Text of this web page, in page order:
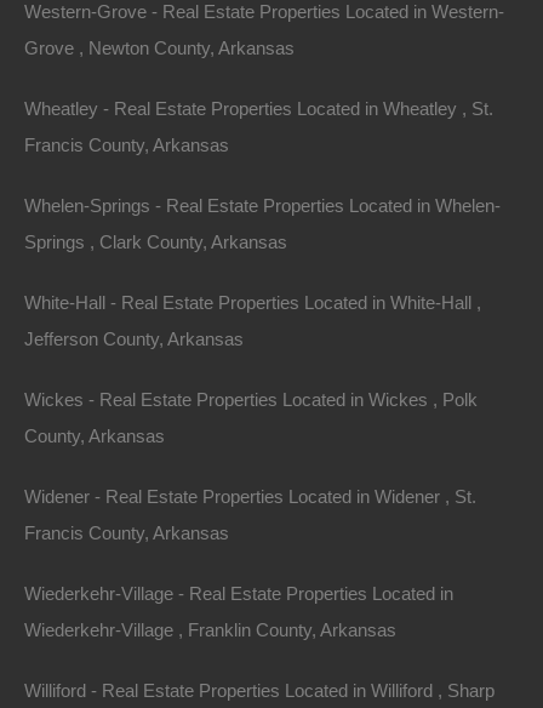
Email
Phone Number
Western-Grove - Real Estate Properties Located in Western-
Grove , Newton County, Arkansas
Wheatley - Real Estate Properties Located in Wheatley , St.
Francis County, Arkansas
Whelen-Springs - Real Estate Properties Located in Whelen-
Springs , Clark County, Arkansas
White-Hall - Real Estate Properties Located in White-Hall ,
Jefferson County, Arkansas
Wickes - Real Estate Properties Located in Wickes , Polk
County, Arkansas
Widener - Real Estate Properties Located in Widener , St.
Francis County, Arkansas
Wiederkehr-Village - Real Estate Properties Located in
Wiederkehr-Village , Franklin County, Arkansas
Williford - Real Estate Properties Located in Williford , Sharp